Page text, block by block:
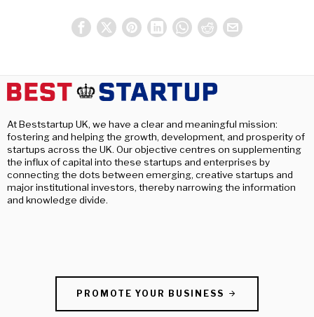
At Beststartup UK, we have a clear and meaningful mission:
fostering and helping the growth, development, and prosperity of
startups across the UK. Our objective centres on supplementing
the influx of capital into these startups and enterprises by
connecting the dots between emerging, creative startups and
major institutional investors, thereby narrowing the information
and knowledge divide.
PROMOTE YOUR BUSINESS